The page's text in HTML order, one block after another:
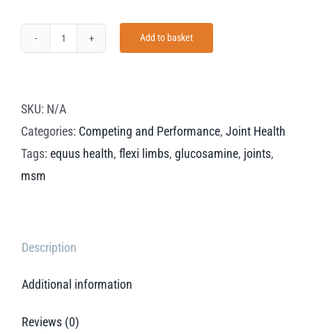
Limbs
quantity
Add to basket
SKU: N/A
Categories: Competing and Performance, Joint Health
Tags: equus health, flexi limbs, glucosamine, joints,
msm
Description
Additional information
Reviews (0)